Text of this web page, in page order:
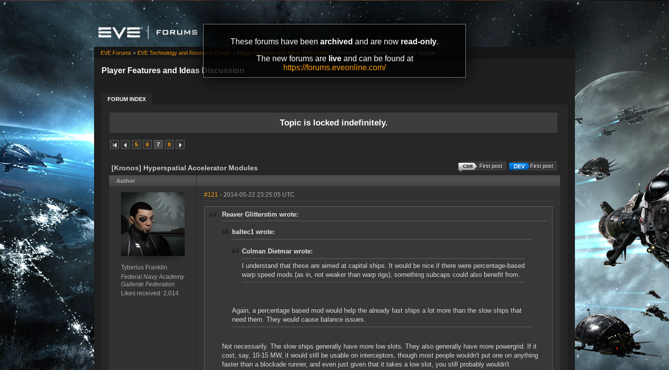
These forums have been archived and are now read-only.
The new forums are liveand can be found at
https://forums.eveonline.com/
Player Features and Ideas Discussion
FORUM INDEX
EVE Forums » EVE Technology and Research Center » Player Features and Ideas Discussion » [Kronos] Hyperspatial Accelerator Module...
Topic is locked indefinitely.
5 6 7 8
[Kronos] Hyperspatial Accelerator Modules First post
First post
Author
Tyberius Franklin
Federal Navy Academy
Gallente Federation
Likes received: 2,014
#121 - 2014-05-22 23:25:05 UTC
Reaver Glitterstim wrote:
baltec1 wrote:
Colman Dietmar wrote:
I understand that these are aimed at capital ships. It would be nice if there were percentage-based
warp speed mods (as in, not weaker than warp rigs), something subcaps could also benefit from.
Again, a percentage based mod would help the already fast ships a lot more than the slow ships that
need them. They would cause balance issues.
Not necessarily. The slow ships generally have more low slots. They also generally have more powergrid. If it
cost, say, 10-15 MW, it would still be usable on interceptors, though most people wouldn't put one on anything
faster than a blockade runner, and even just given that it takes a low slot, you still probably wouldn't